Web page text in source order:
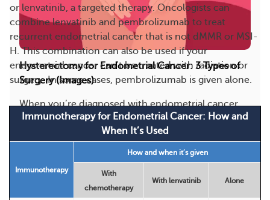
or lenvatinib, a targeted therapy. Oncologists can
combine lenvatinib and pembrolizumab to treat
recurrent endometrial cancer that is not dMMR or MSI-
H. This combination can also be used if your
endometrial cancer can’t be treated with radiation or
surgery. In some cases, pembrolizumab is given alone.
Immunotherapy for Endometrial Cancer: How and
When It’s Used
Immunotherapy
How and when it’s given
With
chemotherapy
With lenvatinib Alone
Hysterectomy for Endometrial Cancer: 3 Types of
Surgery (Images)
When you’re diagnosed with endometrial cancer,
surgery is often the main treatment option. The
8 Save